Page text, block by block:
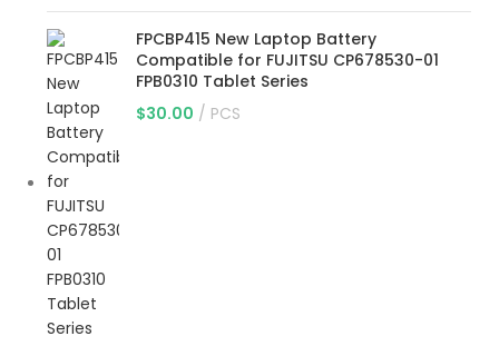
FPCBP415 New Laptop Battery
Compatible for FUJITSU CP678530-01
FPB0310 Tablet Series
$30.00 PCS